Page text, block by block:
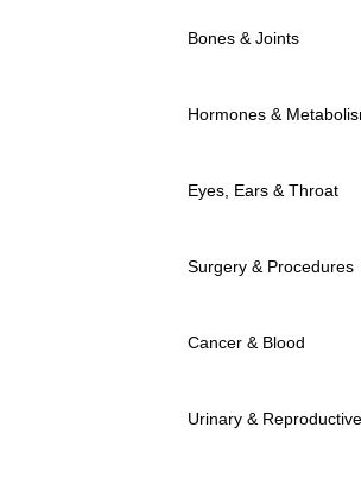
Bones & Joints
Hormones &
Eyes, Ears & Throat
Surgery & Procedures
Cancer & Blood
Urinary & Reproductive